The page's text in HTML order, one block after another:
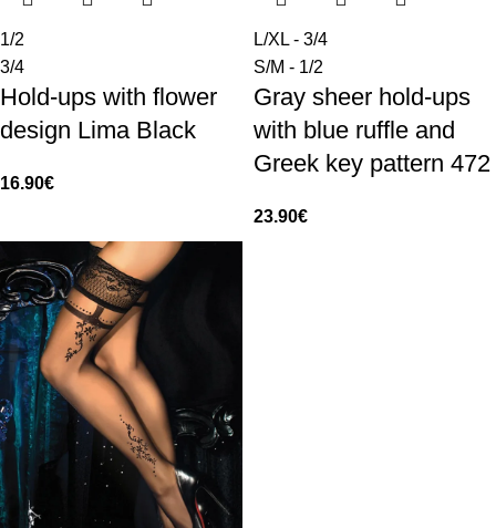
1/2
3/4
Hold-ups with flower
design Lima Black
16.90€
L/XL - 3/4
S/M - 1/2
Gray sheer hold-ups
with blue ruffle and
Greek key pattern 472
23.90€